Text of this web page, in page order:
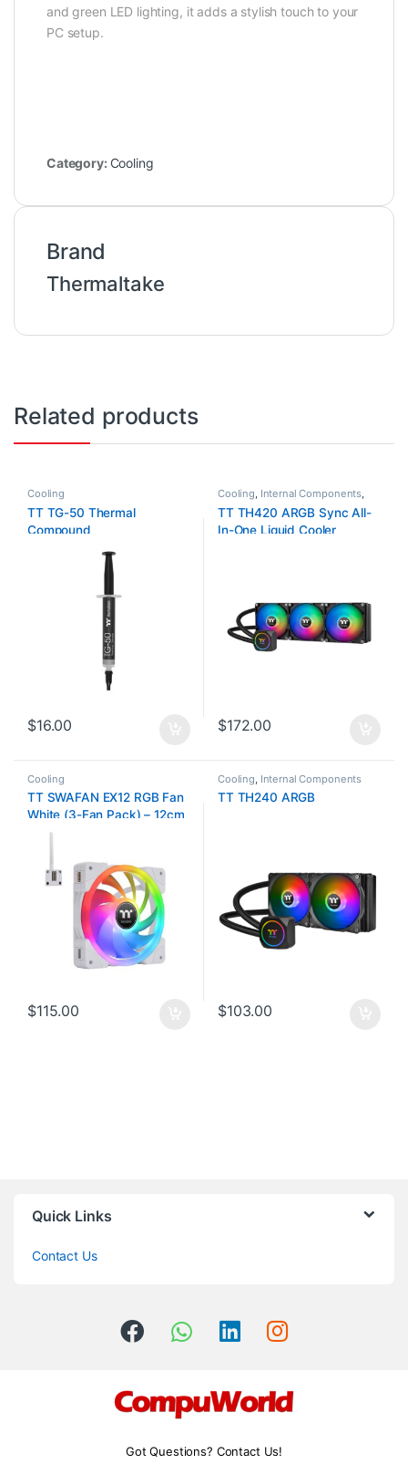
and green LED lighting, it adds a stylish touch to your
PC setup.
Category: Cooling
Brand
Thermaltake
Related products
Cooling
TT TG-50 Thermal
Compound
$16.00
Cooling, Internal Components,
Water Cooling Kit
TT TH420 ARGB Sync All-
In-One Liquid Cooler
$172.00
Cooling
TT SWAFAN EX12 RGB Fan
White (3-Fan Pack) – 12cm
$115.00
Cooling Internal Components
TT TH240 ARGB
$103.00
Quick Links
Contact Us
Got Questions? Contact Us!